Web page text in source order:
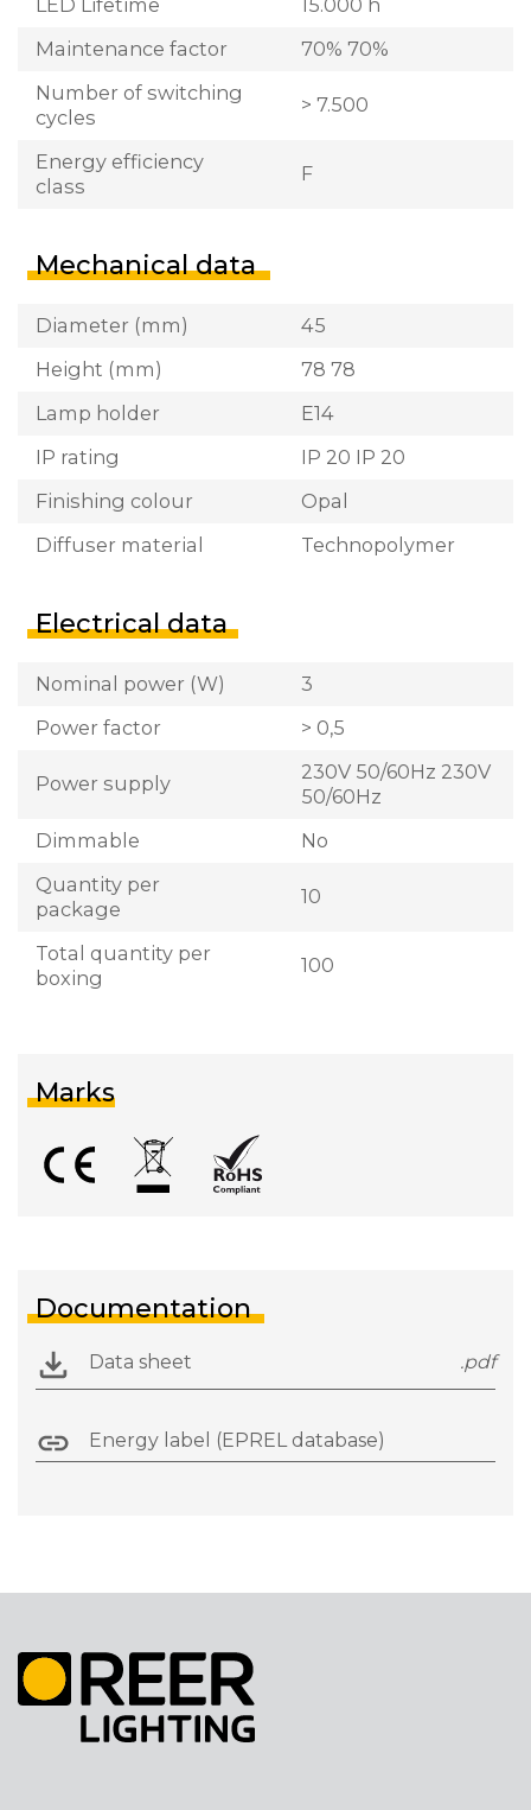
Maintenance factor
70% 70%
Number of switching
cycles
> 7.500
Energy efficiency
class
F
Mechanical data
Diameter (mm)
45
Height (mm)
78 78
Lamp holder
E14
IP rating
IP 20 IP 20
Finishing colour
Opal
Diffuser material
Technopolymer
Electrical data
Nominal power (W)
3
Power factor
> 0,5
Power supply
230V 50/60Hz 230V
50/60Hz
Dimmable
No
Quantity per
package
10
Total quantity per
boxing
100
Marks
Documentation
Data sheet .pdf
Energy label (EPREL database)